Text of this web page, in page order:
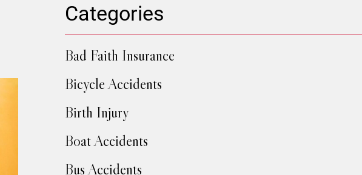
Categories
Bad Faith Insurance
Bicycle Accidents
Birth Injury
Boat Accidents
Bus Accidents